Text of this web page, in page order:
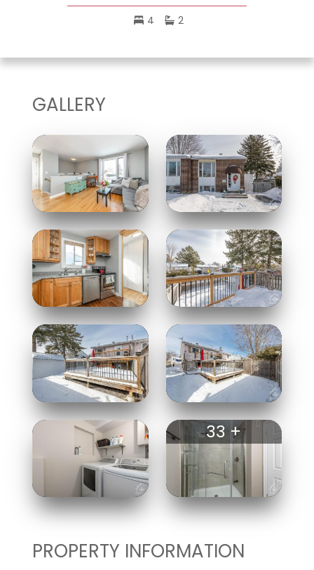
4 2
GALLERY
33 +
PROPERTY INFORMATION